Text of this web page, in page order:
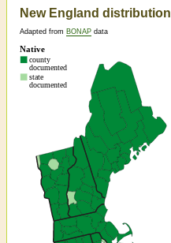
New England distribution
Adapted from BONAP data